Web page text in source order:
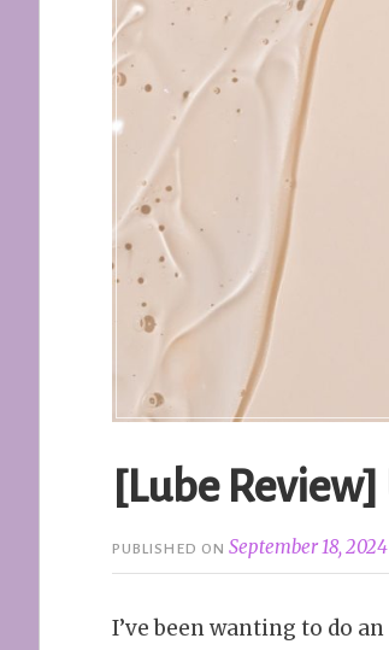
[Lube
PUBLISHED ONSeptember 18, 2024
I’ve been wanting to do